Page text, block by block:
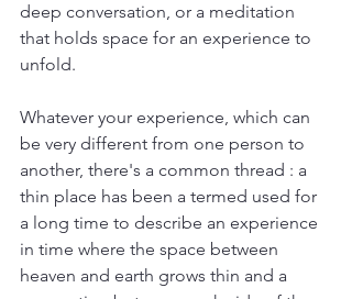
deep conversation, or a meditation
that holds space for an experience to
unfold.
Whatever your experience, which can
be very different from one person to
another, there's a common thread : a
thin place has been a termed used for
a long time to describe an experience
in time where the space between
heaven and earth grows thin and a